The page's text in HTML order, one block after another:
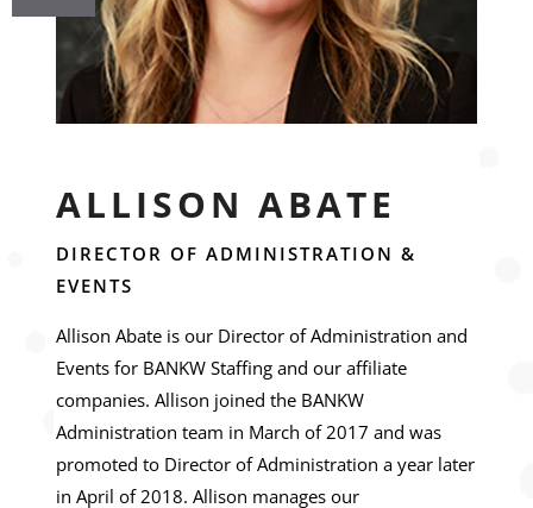
ALLISON ABATE
DIRECTOR OF ADMINISTRATION &
EVENTS
Allison Abate is our Director of Administration and
Events for BANKW Staffing and our affiliate
companies. Allison joined the BANKW
Administration team in March of 2017 and was
promoted to Director of Administration a year later
in April of 2018. Allison manages our